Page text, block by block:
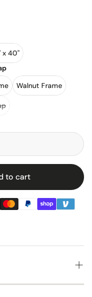
x 40"
Walnut Frame
to cart